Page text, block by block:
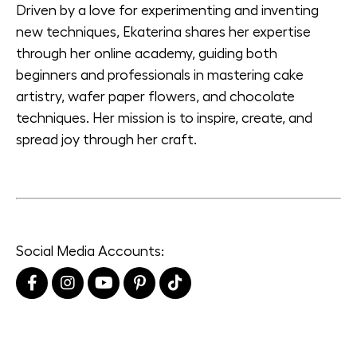
Driven by a love for experimenting and inventing
new techniques, Ekaterina shares her expertise
through her online academy, guiding both
beginners and professionals in mastering cake
artistry, wafer paper flowers, and chocolate
techniques. Her mission is to inspire, create, and
spread joy through her craft.
Social Media Accounts: